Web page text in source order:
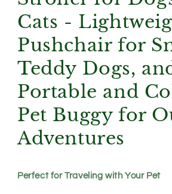
-
Lightweight
Travel
Pushchair
for
Small
Pets,
Teddy
and
Cats
-
Collapsible
Lightweight
Travel
Pushchair
for
Small
Pets,
Teddy
and
Cats
-
Collapsible
Cats -
Pushchair for
Teddy Dogs,
Portable and
Pet Buggy for
Adventures
Perfect for Traveling with Your Pet